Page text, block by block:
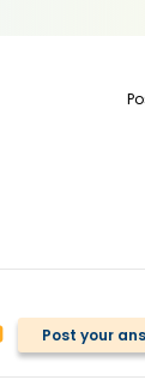
Post your